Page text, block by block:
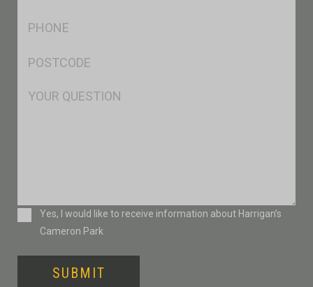
Msg
ConsentYes, I would like to receive information about Harrigan’s
Cameron Park
SUBMIT